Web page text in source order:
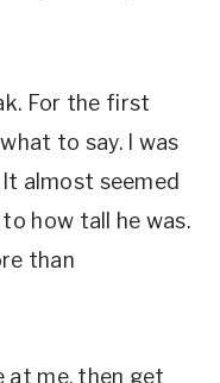
For the first
to say. I was
almost seemed
how tall he was.
than
at me, then get